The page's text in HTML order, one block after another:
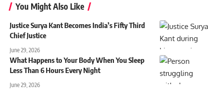
You Might Also Like
Justice Surya Kant Becomes India’s Fifty Third
Chief Justice
June 29, 2026
What Happens to Your Body When You Sleep
Less Than 6 Hours Every Night
June 29, 2026